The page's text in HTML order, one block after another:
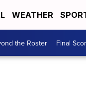
WEATHER
the Roster Final